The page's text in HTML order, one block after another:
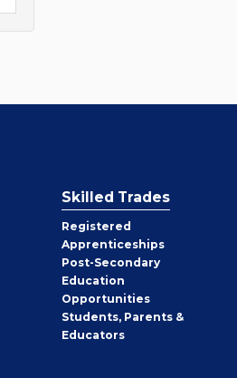
Skilled Trades
Registered
Apprenticeships
Post-Secondary
Education
Opportunities
Students, Parents &
Educators